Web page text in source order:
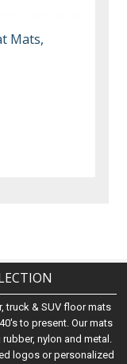
Mats,
truck & SUV floor mats
to present. Our mats
nylon and metal.
logos or personalized